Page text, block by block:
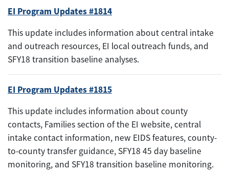
EI Program Updates #1814
This update includes information about central intake
and outreach resources, EI local outreach funds, and
SFY18 transition baseline analyses.
EI Program Updates #1815
This update includes information about county
contacts, Families section of the EI website, central
intake contact information, new EIDS features, county-
to-county transfer guidance, SFY18 45 day baseline
monitoring, and SFY18 transition baseline monitoring.